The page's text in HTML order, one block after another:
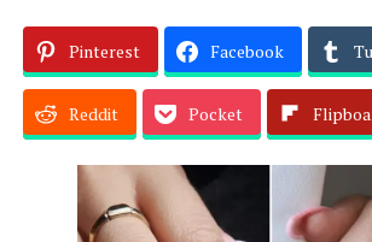
Pinterest Facebook
Reddit Pocket